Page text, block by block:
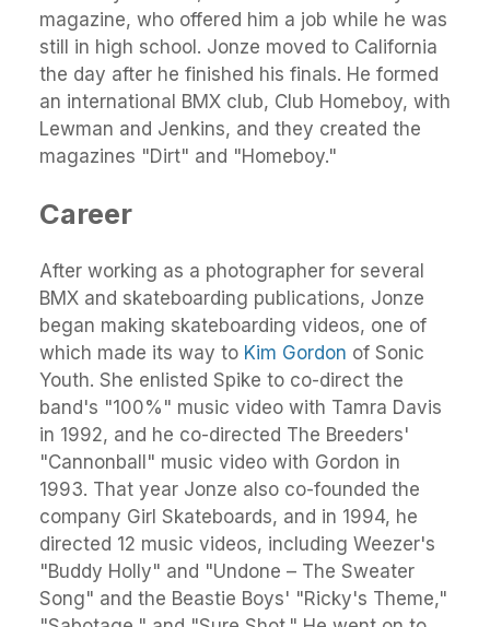
magazine, who offered him a job while he was
still in high school. Jonze moved to California
the day after he finished his finals. He formed
an international BMX club, Club Homeboy, with
Lewman and Jenkins, and they created the
magazines "Dirt" and "Homeboy."
Career
After working as a photographer for several
BMX and skateboarding publications, Jonze
began making skateboarding videos, one of
which made its way to Kim Gordon of Sonic
Youth. She enlisted Spike to co-direct the
band's "100%" music video with Tamra Davis
in 1992, and he co-directed The Breeders'
"Cannonball" music video with Gordon in
1993. That year Jonze also co-founded the
company Girl Skateboards, and in 1994, he
directed 12 music videos, including Weezer's
"Buddy Holly" and "Undone – The Sweater
Song" and the Beastie Boys' "Ricky's Theme,"